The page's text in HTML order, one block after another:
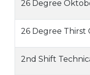
26 Degree
26 Degree Thirst
2nd Shift